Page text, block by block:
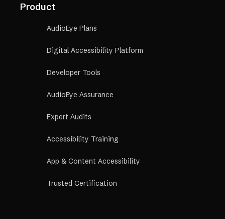
Product
AudioEye Plans
Digital Accessibility Platform
Developer Tools
AudioEye Assurance
Expert Audits
Accessibility Training
App & Content Accessibility
Trusted Certification